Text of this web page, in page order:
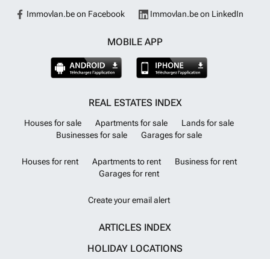
Immovlan.be on Facebook Immovlan.be on LinkedIn
MOBILE APP
REAL ESTATES INDEX
Houses for sale Apartments for sale
Lands for sale
Businesses for sale
Garages for sale
Houses for rent Apartments to rent
Business for rent
Garages for rent
Create your email alert
ARTICLES INDEX
HOLIDAY LOCATIONS